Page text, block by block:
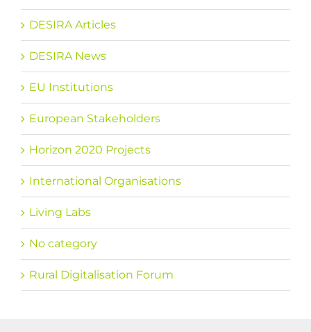
DESIRA Articles
DESIRA News
EU Institutions
European Stakeholders
Horizon 2020 Projects
International Organisations
Living Labs
No category
Rural Digitalisation Forum